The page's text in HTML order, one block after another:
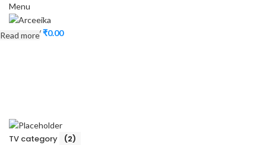
Menu
0items/₹0.00
Read more
TV category (2)